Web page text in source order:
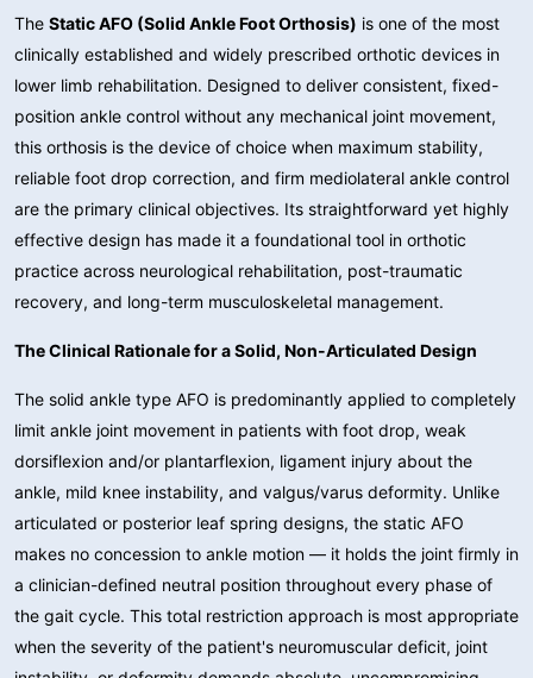
The Static AFO (Solid Ankle Foot Orthosis) is one of the most
clinically established and widely prescribed orthotic devices in
lower limb rehabilitation. Designed to deliver consistent, fixed-
position ankle control without any mechanical joint movement,
this orthosis is the device of choice when maximum stability,
reliable foot drop correction, and firm mediolateral ankle control
are the primary clinical objectives. Its straightforward yet highly
effective design has made it a foundational tool in orthotic
practice across neurological rehabilitation, post-traumatic
recovery, and long-term musculoskeletal management.
The Clinical Rationale for a Solid, Non-Articulated Design
The solid ankle type AFO is predominantly applied to completely
limit ankle joint movement in patients with foot drop, weak
dorsiflexion and/or plantarflexion, ligament injury about the
ankle, mild knee instability, and valgus/varus deformity. Unlike
articulated or posterior leaf spring designs, the static AFO
makes no concession to ankle motion — it holds the joint firmly in
a clinician-defined neutral position throughout every phase of
the gait cycle. This total restriction approach is most appropriate
when the severity of the patient's neuromuscular deficit, joint